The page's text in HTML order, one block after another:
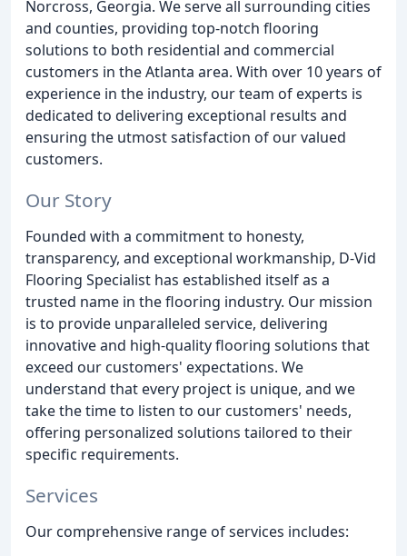
Norcross, Georgia. We serve all surrounding cities
and counties, providing top-notch flooring
solutions to both residential and commercial
customers in the Atlanta area. With over 10 years of
experience in the industry, our team of experts is
dedicated to delivering exceptional results and
ensuring the utmost satisfaction of our valued
customers.
Our Story
Founded with a commitment to honesty,
transparency, and exceptional workmanship, D-Vid
Flooring Specialist has established itself as a
trusted name in the flooring industry. Our mission
is to provide unparalleled service, delivering
innovative and high-quality flooring solutions that
exceed our customers' expectations. We
understand that every project is unique, and we
take the time to listen to our customers' needs,
offering personalized solutions tailored to their
specific requirements.
Services
Our comprehensive range of services includes: